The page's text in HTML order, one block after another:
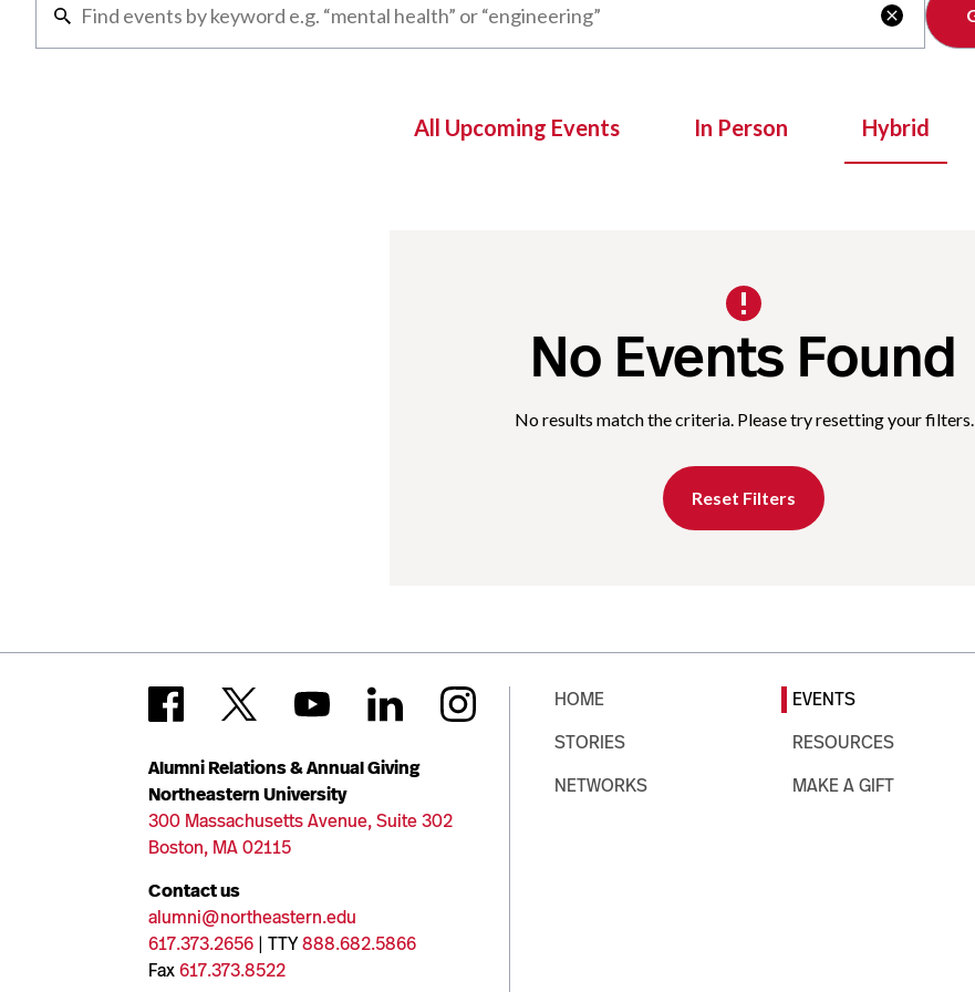

All Upcoming Events In Person Hybrid
No Events Found
No results match the criteria. Please try resetting your filters.
Reset Filters
Alumni Relations & Annual Giving
Northeastern University
300 Massachusetts Avenue, Suite 302
Boston, MA 02115
Contact us
alumni@northeastern.edu
617.373.2656 | TTY888.682.5866
Fax617.373.8522
HOME
STORIES
NETWORKS
EVENTS
RESOURCES
MAKE A GIFT